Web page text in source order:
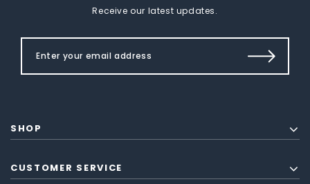
Receive our latest updates.
SHOP
CUSTOMER SERVICE